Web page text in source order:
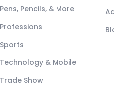
Pens, Pencils, & More
Professions
Sports
Technology & Mobile
Trade Show